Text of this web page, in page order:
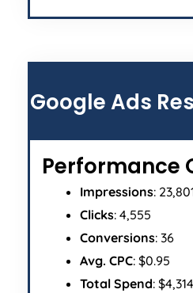
Google Ads
Performance
Impressions:
Clicks: 4,555
Conversions: 36
Avg. CPC: $0.95
Total Spend: